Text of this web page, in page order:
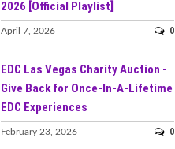
2026 [Official Playlist]
April 7, 2026 0
EDC Las Vegas Charity Auction -
Give Back for Once-In-A-Lifetime
EDC Experiences
February 23, 2026 0